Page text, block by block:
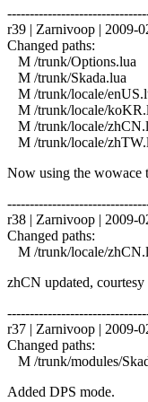
r39 | Zarnivoop | 2009-
Changed paths:
M /trunk/Options.lua
M /trunk/Skada.lua
M /trunk/locale/
M /trunk/locale/
M /trunk/locale/
M /trunk/locale/
Now using the wowace
r38 | Zarnivoop | 2009-
Changed paths:
M /trunk/locale/
zhCN updated,
r37 | Zarnivoop | 2009-
Changed paths:
M /trunk/modules/
Added DPS mode.